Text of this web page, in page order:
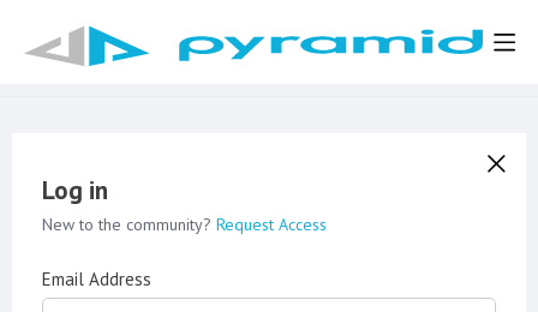
Log in
New to the community? Request Access
Email Address